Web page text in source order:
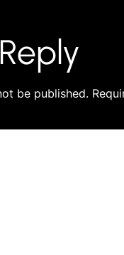
be published.